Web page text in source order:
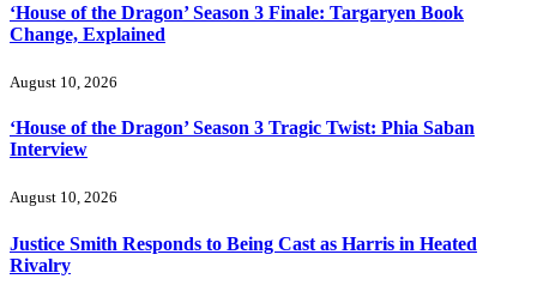
‘House of the Dragon’ Season 3 Finale: Targaryen Book
Change, Explained
August 10, 2026
‘House of the Dragon’ Season 3 Tragic Twist: Phia Saban
Interview
August 10, 2026
Justice Smith Responds to Being Cast as Harris in Heated
Rivalry